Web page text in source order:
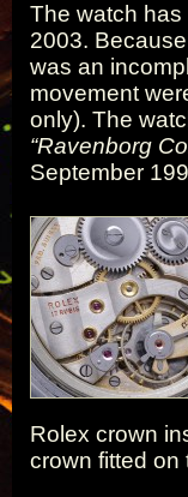
The watch
2003.
was an
movement
only). The
“Ravenborg
September
Rolex crown
crown fitted